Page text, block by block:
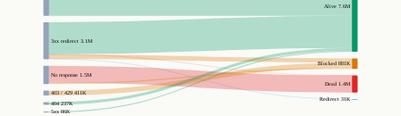
3xx redirect 3.1M
No response 1.5M
403 / 429 411K
404 237K
5xx 86K
Alive 7.6M
Blocked 881K
Dead 1.4M
Redirect 31K